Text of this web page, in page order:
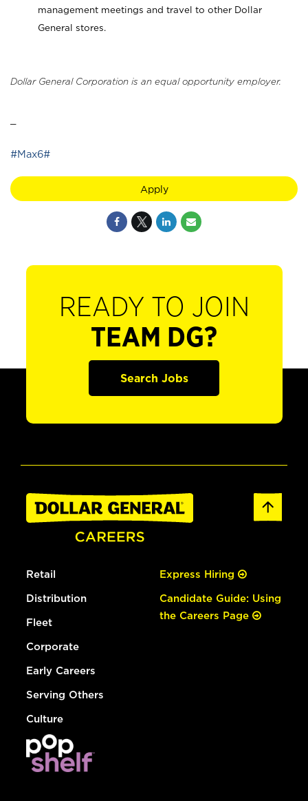
management meetings and travel to other Dollar
General stores.
Dollar General Corporation is an equal opportunity employer.
#Max6#
Apply
READY TO JOIN
TEAM DG?
Search Jobs
Retail
Distribution
Fleet
Corporate
Early Careers
Serving Others
Culture
Express Hiring
Candidate Guide: Using
the Careers Page